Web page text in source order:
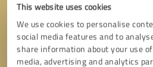
This website uses cookies
We use cookies to personalise
social media features and to
share information about your use
media, advertising and analytics